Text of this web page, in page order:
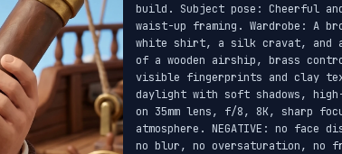
build. Subject pose: Cheerful
waist-up framing. Wardrobe:
white shirt, a silk cravat, and a
of a wooden airship, brass
visible fingerprints and clay
daylight with soft shadows,
on 35mm lens, f/8, 8K, sharp
atmosphere. NEGATIVE: no
no blur, no oversaturation, no